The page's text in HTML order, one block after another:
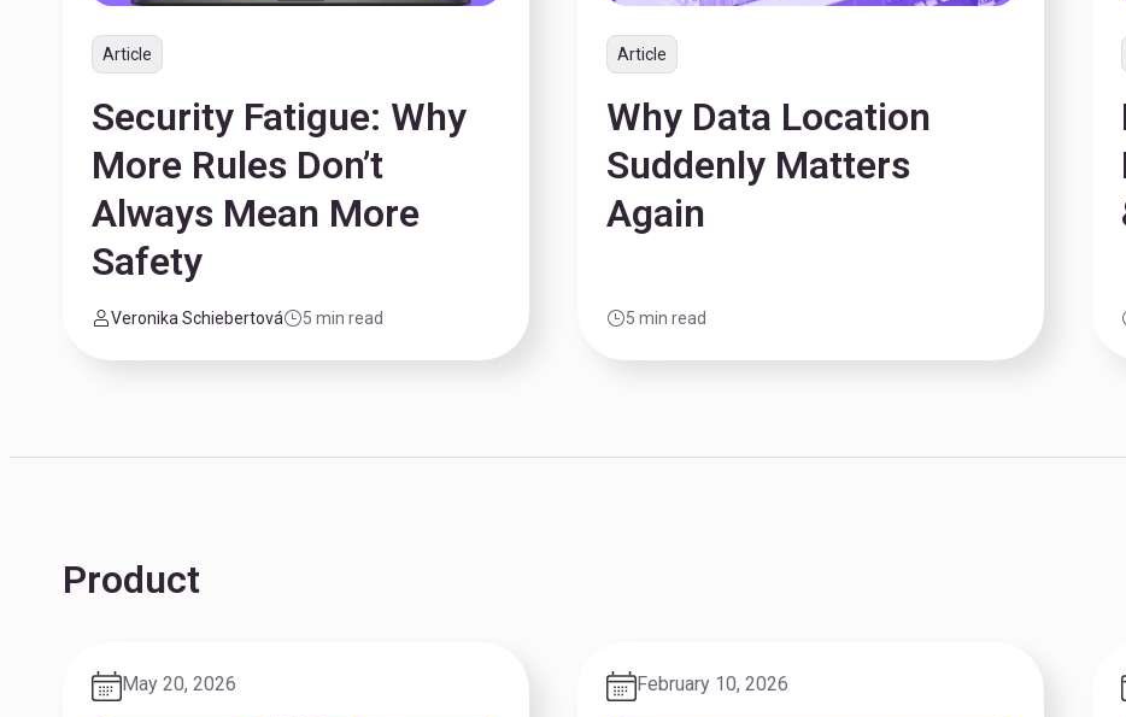
Article
Security Fatigue: Why
More Rules Don’t
Always Mean More
Safety
Veronika Schiebertová 5 min read
Article
Why Data Location
Suddenly Matters
Again
5 min read
Product
May 20, 2026 February 10, 2026